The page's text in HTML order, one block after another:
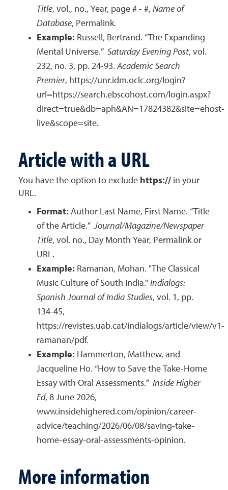
Title, vol., no., Year, page # - #, Name of
Database, Permalink.
Example: Russell, Bertrand. “The Expanding
Mental Universe.” Saturday Evening Post, vol.
232, no. 3, pp. 24-93.Academic Search
Premier, https://unr.idm.oclc.org/login?
url=https://search.ebscohost.com/login.aspx?
direct=true&db=aph&AN=17824382&site=ehost-
live&scope=site.
Article with a URL
You have the option to exclude https:// in your
URL.
Format: Author Last Name, First Name. “Title
of the Article.”Journal/Magazine/Newspaper
Title, vol. no., Day Month Year, Permalink or
URL.
Example: Ramanan, Mohan. "The Classical
Music Culture of South India." Indialogs:
Spanish Journal of India Studies, vol. 1, pp.
134-45,
https://revistes.uab.cat/indialogs/article/view/v1-
ramanan/pdf.
Example: Hammerton, Matthew, and
Jacqueline Ho. “How to Save the Take-Home
Essay with Oral Assessments.” Inside Higher
Ed, 8 June 2026,
www.insidehighered.com/opinion/career-
advice/teaching/2026/06/08/saving-take-
home-essay-oral-assessments-opinion.
More information